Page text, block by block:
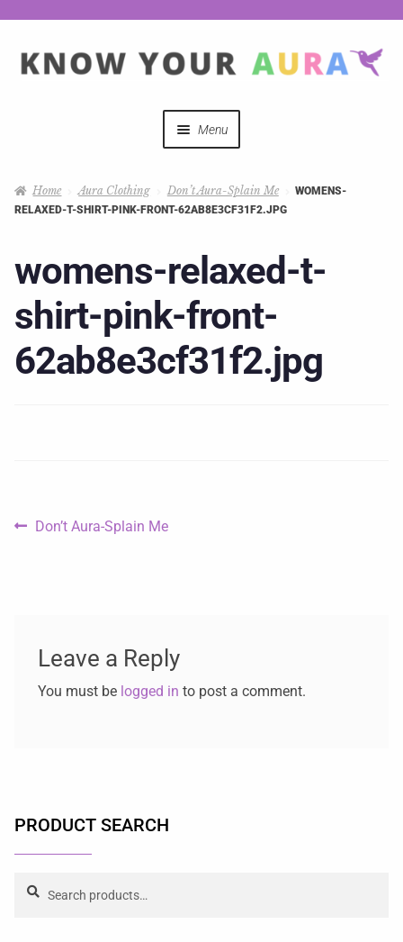
Menu
Mystical Merch
Podcast Coupon Codes
Hosts
Home Aura Clothing Don’t Aura-Splain Me
WOMENS-
RELAXED-T-SHIRT-PINK-FRONT-62AB8E3CF31F2.JPG
womens-relaxed-t-
shirt-pink-front-
62ab8e3cf31f2.jpg
Don’t Aura-Splain Me
Leave a Reply
You must be logged in to post a comment.
PRODUCT SEARCH